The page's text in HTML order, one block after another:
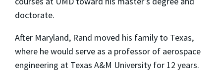
doctorate.
After Maryland, Rand moved his family to Texas,
where he would serve as a professor of aerospace
engineering at Texas A&M University for 12 years.